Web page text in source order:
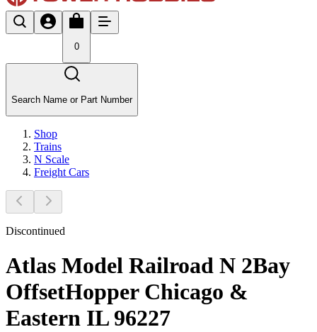
0
Search Name or Part Number
Shop
Trains
N Scale
Freight Cars
Discontinued
Atlas Model Railroad N 2Bay
OffsetHopper Chicago &
Eastern IL 96227